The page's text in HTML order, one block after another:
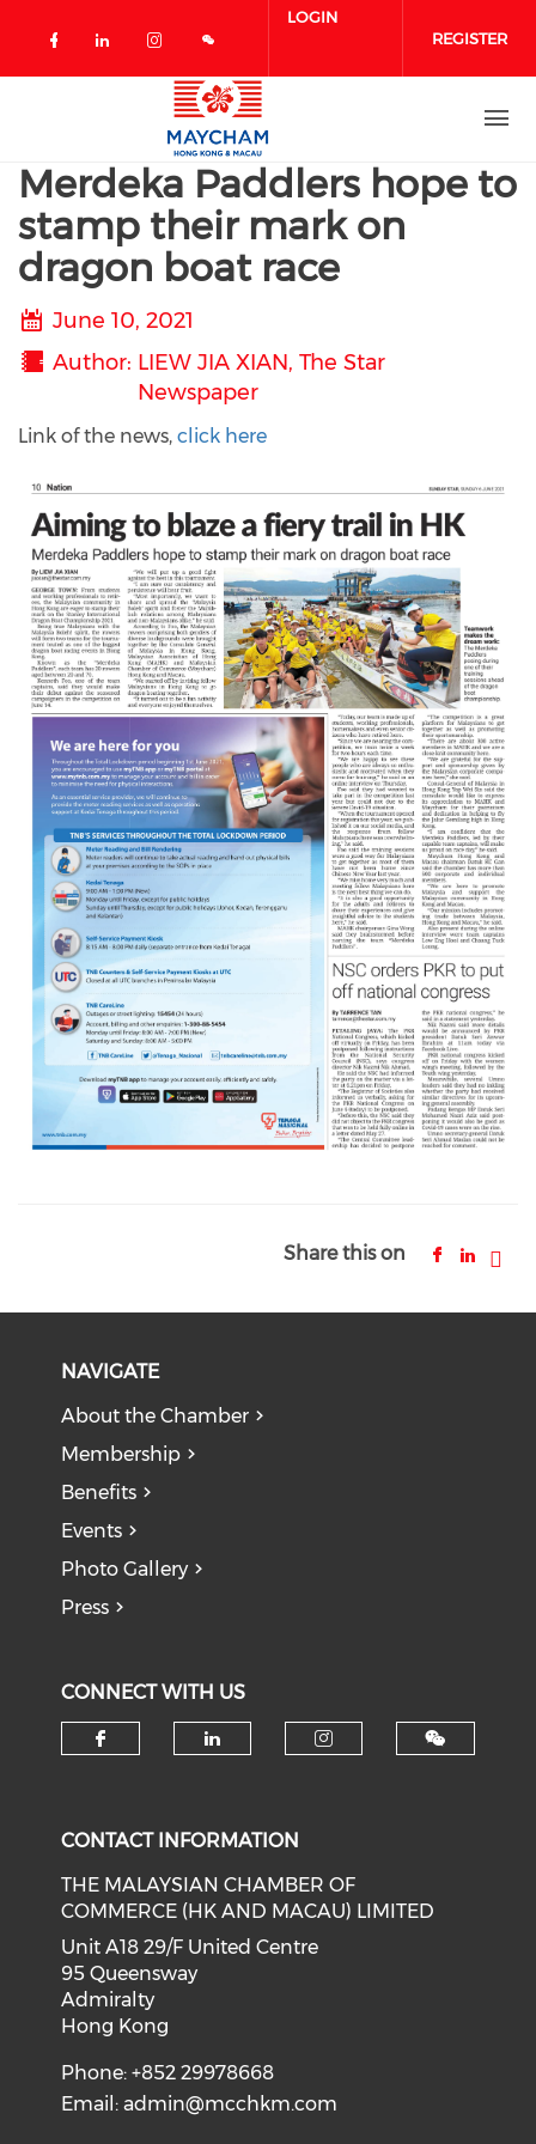
Check our social media on facebook
Check our social media on
Check our social media on
LOGIN
REGISTER
Merdeka Paddlers hope to
stamp their mark on
dragon boat race
June 10, 2021
Author LIEW JIA XIAN, The Star
Newspaper
Link of the news, click here
Share this on
NAVIGATE
About the Chamber
Membership
Benefits
Events
Photo Gallery
Press
CONNECT WITH US
CONTACT INFORMATION
THE MALAYSIAN CHAMBER OF
COMMERCE (HK AND MACAU) LIMITED
Unit A18 29/F United Centre
95 Queensway
Admiralty
Hong Kong
Phone: +852 29978668
Email:admin@mcchkm.com